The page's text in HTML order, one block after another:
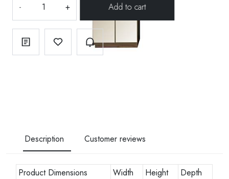
- +
Description Customer reviews
Product Dimensions Width Height
Depth